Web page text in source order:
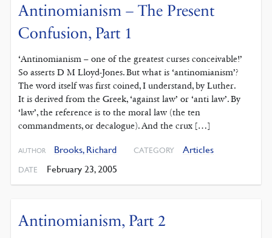
Antinomianism – The Present
Confusion, Part 1
‘Antinomianism – one of the greatest curses conceivable!’
So asserts D M Lloyd-Jones. But what is ‘antinomianism’?
The word itself was first coined, I understand, by Luther.
It is derived from the Greek, ‘against law’ or ‘anti law’. By
‘law’, the reference is to the moral law (the ten
commandments, or decalogue). And the crux […]
AUTHOR Brooks, Richard CATEGORY Articles
DATE February 23, 2005
Antinomianism, Part 2